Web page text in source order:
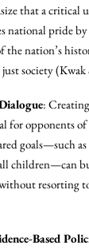
that a critical
national pride
the nation’s
society
:
for opponents
goals—such
children—can
resorting
Based